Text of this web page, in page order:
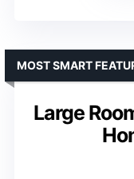
Large
MOST SMART